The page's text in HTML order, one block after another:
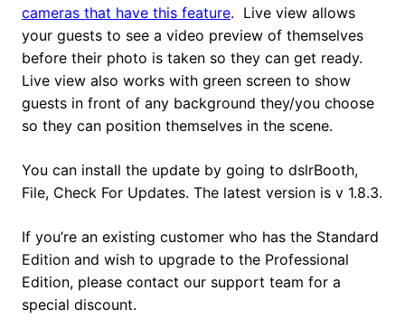
cameras that have this feature. Live view allows
your guests to see a video preview of themselves
before their photo is taken so they can get ready.
Live view also works with green screen to show
guests in front of any background they/you choose
so they can position themselves in the scene.
You can install the update by going to dslrBooth,
File, Check For Updates. The latest version is v 1.8.3.
If you’re an existing customer who has the Standard
Edition and wish to upgrade to the Professional
Edition, please contact our support team for a
special discount.